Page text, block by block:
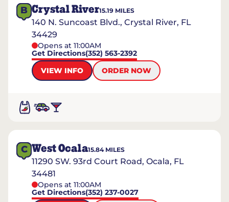
B Crystal River15.19 MILES
140 N. Suncoast Blvd., Crystal River, FL
34429
Opens at 11:00AM
Get Directions(352) 563-2392
VIEW INFO
ORDER NOW
C West Ocala15.84MILES
11290 SW. 93rd Court Road, Ocala, FL
34481
Opens at 11:00AM
Get Directions(352) 237-0027